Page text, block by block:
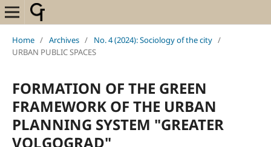
Home / Archives / No. 4 (2024): Sociology of the city /
URBAN PUBLIC SPACES
FORMATION OF THE GREEN
FRAMEWORK OF THE URBAN
PLANNING SYSTEM "GREATER
VOLGOGRAD"